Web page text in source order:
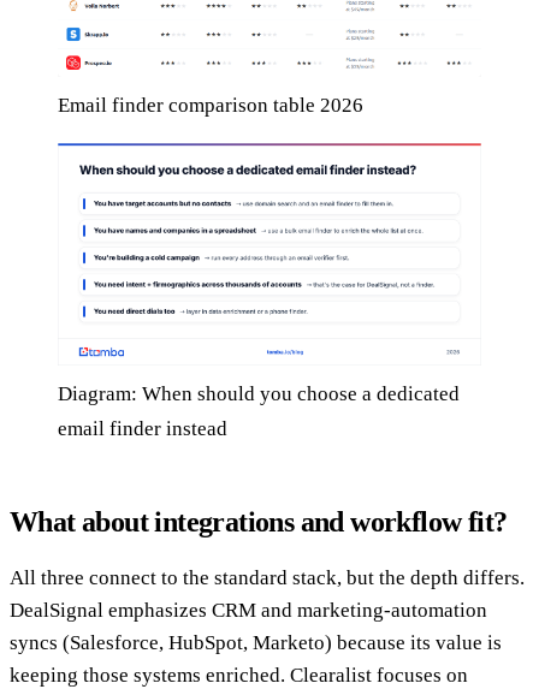
Email finder comparison table 2026
Diagram: When should you choose a dedicated
email finder instead
What about integrations and workflow fit?
All three connect to the standard stack, but the depth differs.
DealSignal emphasizes CRM and marketing-automation
syncs (Salesforce, HubSpot, Marketo) because its value is
keeping those systems enriched. Clearalist focuses on